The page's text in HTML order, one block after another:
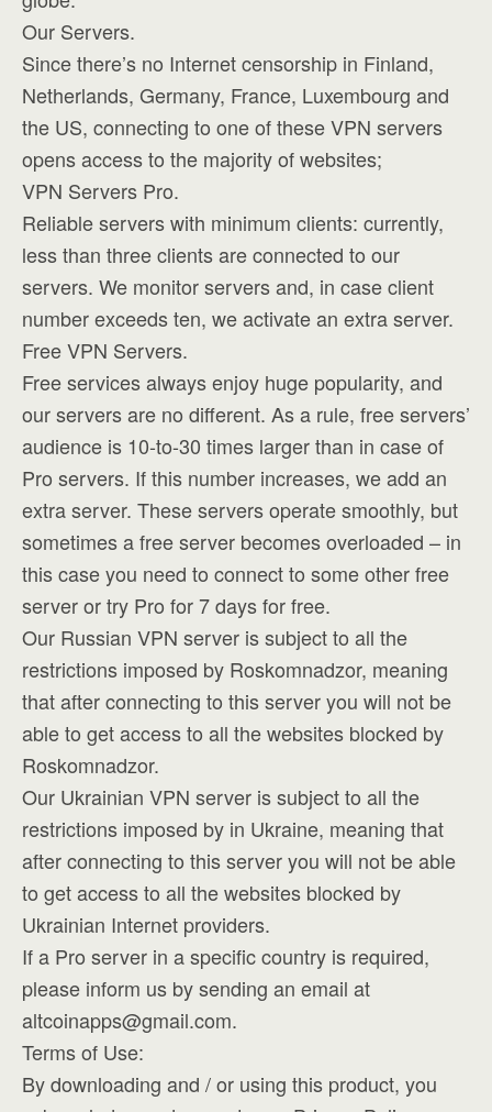
Our Servers.
Since there’s no Internet censorship in Finland,
Netherlands, Germany, France, Luxembourg and
the US, connecting to one of these VPN servers
opens access to the majority of websites;
VPN Servers Pro.
Reliable servers with minimum clients: currently,
less than three clients are connected to our
servers. We monitor servers and, in case client
number exceeds ten, we activate an extra server.
Free VPN Servers.
Free services always enjoy huge popularity, and
our servers are no different. As a rule, free servers’
audience is 10-to-30 times larger than in case of
Pro servers. If this number increases, we add an
extra server. These servers operate smoothly, but
sometimes a free server becomes overloaded – in
this case you need to connect to some other free
server or try Pro for 7 days for free.
Our Russian VPN server is subject to all the
restrictions imposed by Roskomnadzor, meaning
that after connecting to this server you will not be
able to get access to all the websites blocked by
Roskomnadzor.
Our Ukrainian VPN server is subject to all the
restrictions imposed by in Ukraine, meaning that
after connecting to this server you will not be able
to get access to all the websites blocked by
Ukrainian Internet providers.
If a Pro server in a specific country is required,
please inform us by sending an email at
altcoinapps@gmail.com.
Terms of Use:
By downloading and / or using this product, you